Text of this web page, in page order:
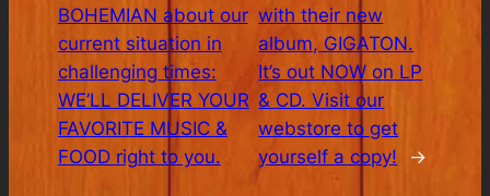
BOHEMIAN about our
current situation in
challenging times:
WE’LL DELIVER YOUR
FAVORITE MUSIC &
FOOD right to you.
with their new
album, GIGATON.
It’s out NOW on LP
& CD. Visit our
webstore to get
yourself a copy!
→